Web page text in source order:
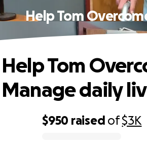
Help Tom
$950 raised of$3K
Help Tom
Manage daily